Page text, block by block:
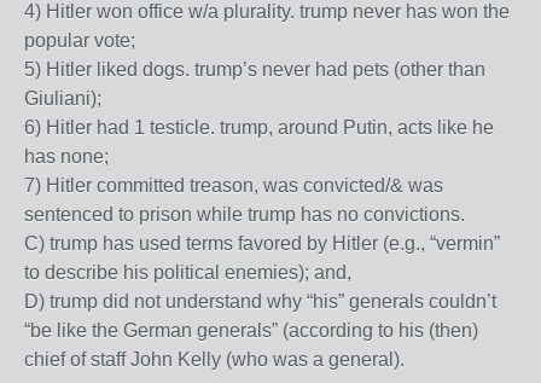
4) Hitler won office w/a plurality. trump never has won the
popular vote;
5) Hitler liked dogs. trump’s never had pets (other than
Giuliani);
6) Hitler had 1 testicle. trump, around Putin, acts like he
has none;
7) Hitler committed treason, was convicted/& was
sentenced to prison while trump has no convictions.
C) trump has used terms favored by Hitler (e.g., “vermin”
to describe his political enemies); and,
D) trump did not understand why “his” generals couldn’t
“be like the German generals” (according to his (then)
chief of staff John Kelly (who was a general).